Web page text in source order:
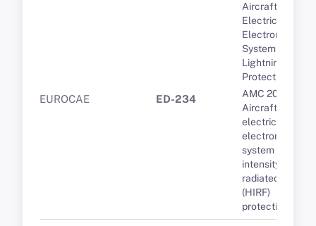
EUROCAE ED-234
Aircraft
Electrical and
Electronic
System
Lightning
Protection
AMC 20-158A
Aircraft
electrical and
electronic
system high-
intensity
radiated fields
(HIRF)
protection